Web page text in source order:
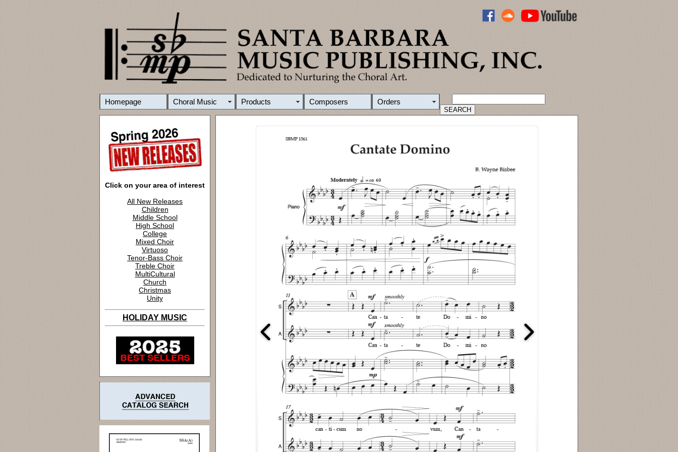
Homepage Choral Music Products Composers Orders
Click on your area of interest
All New Releases
Children
Middle School
High School
College
Mixed Choir
Virtuoso
Tenor-Bass Choir
Treble Choir
MultiCultural
Church
Christmas
Unity
HOLIDAY MUSIC